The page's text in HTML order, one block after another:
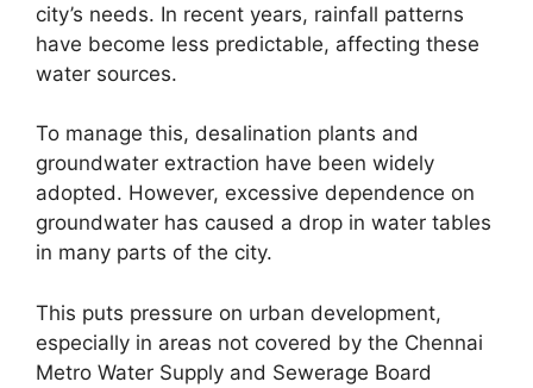
city’s needs. In recent years, rainfall patterns
have become less predictable, affecting these
water sources.
To manage this, desalination plants and
groundwater extraction have been widely
adopted. However, excessive dependence on
groundwater has caused a drop in water tables
in many parts of the city.
This puts pressure on urban development,
especially in areas not covered by the Chennai
Metro Water Supply and Sewerage Board